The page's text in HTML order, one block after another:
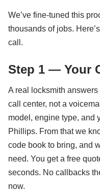
We’ve fine-tuned this
thousands of jobs.
call.
Step 1 — Your
A real locksmith
call center, not a
model, engine type, and
Phillips. From that we
code book to bring, and
need. You get a free
seconds. No callbacks
now.